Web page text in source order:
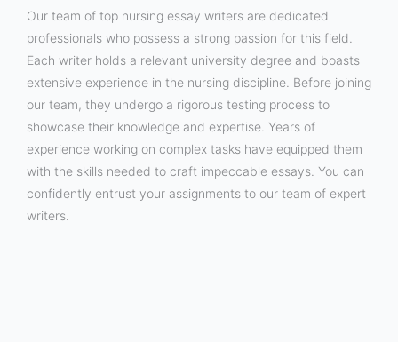
Our team of top nursing essay writers are dedicated
professionals who possess a strong passion for this field.
Each writer holds a relevant university degree and boasts
extensive experience in the nursing discipline. Before joining
our team, they undergo a rigorous testing process to
showcase their knowledge and expertise. Years of
experience working on complex tasks have equipped them
with the skills needed to craft impeccable essays. You can
confidently entrust your assignments to our team of expert
writers.